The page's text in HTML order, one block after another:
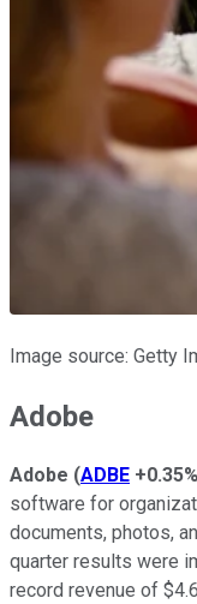
Image source: Getty
Adobe
Adobe (ADBE +0.35%
software for
documents, photos,
quarter results were
record revenue of